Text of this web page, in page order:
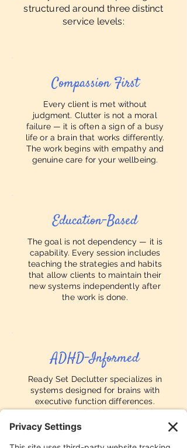
structured around three distinct
service levels:
Compassion First
Every client is met without
judgment. Clutter is not a moral
failure — it is often a sign of a busy
life or a brain that works differently.
The work begins with empathy and
genuine care for your wellbeing.
Education-Based
The goal is not dependency — it is
capability. Every session includes
teaching the strategies and habits
that allow clients to maintain their
new systems independently after
the work is done.
ADHD-Informed
Ready Set Declutter specializes in
systems designed for brains with
executive function differences.
Strategies are intuitive, low-friction,
and forgiving by design — not
punishing to maintain.